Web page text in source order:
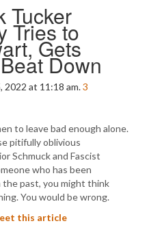
Tucker
Tries to
Gets
Down
2022 at 11:18 am.3
to leave bad enough alone.
pitifully oblivious
Schmuck and Fascist
who has been
the past, you might think
You would be wrong.
this article